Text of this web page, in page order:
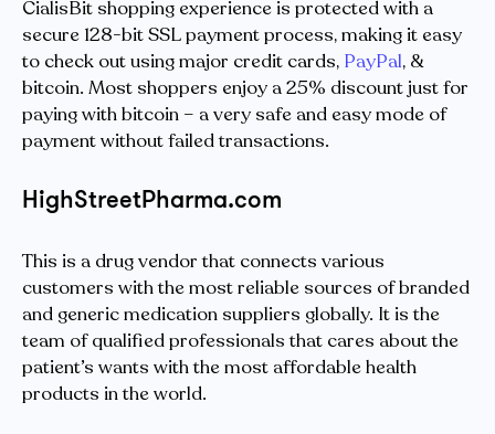
CialisBit shopping experience is protected with a
secure 128-bit SSL payment process, making it easy
to check out using major credit cards, PayPal, &
bitcoin. Most shoppers enjoy a 25% discount just for
paying with bitcoin – a very safe and easy mode of
payment without failed transactions.
HighStreetPharma.com
This is a drug vendor that connects various
customers with the most reliable sources of branded
and generic medication suppliers globally. It is the
team of qualified professionals that cares about the
patient’s wants with the most affordable health
products in the world.